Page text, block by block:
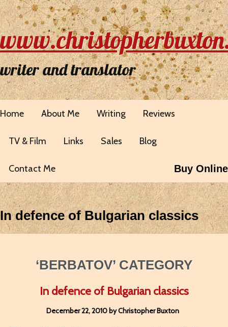
writer and translator
Home About Me Writing Reviews
TV & Film Links Sales Blog
Contact Me Buy Online
In defence of Bulgarian classics
‘BERBATOV’ CATEGORY
In defence of Bulgarian classics
December 22, 2010 by Christopher Buxton